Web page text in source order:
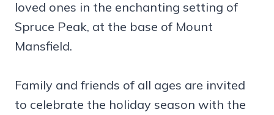
loved ones in the enchanting setting of
Spruce Peak, at the base of Mount
Mansfield.
Family and friends of all ages are invited
to celebrate the holiday season with the